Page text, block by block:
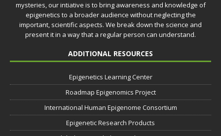
mysteries, our intiative is to bring awareness and knowledge of
epigenetics to a broader audience without neglecting the
important, scientific aspects. We break down the science and
present it in a way that a regular person can understand.
ADDITIONAL RESOURCES
Epigenetics Learning Center
Roadmap Epigenomics Project
International Human Epigenome Consortium
Epigenetic Research Products